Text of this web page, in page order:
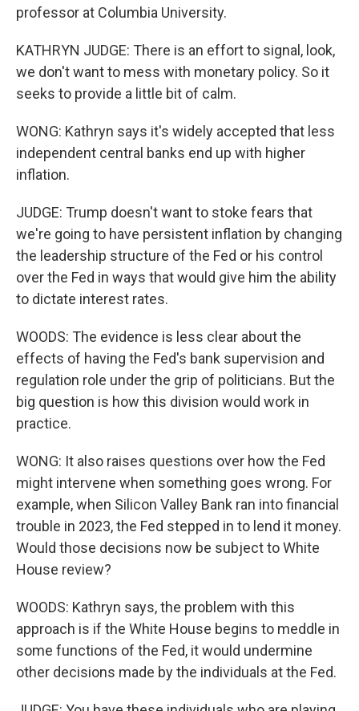
professor at Columbia University.
KATHRYN JUDGE: There is an effort to signal, look,
we don't want to mess with monetary policy. So it
seeks to provide a little bit of calm.
WONG: Kathryn says it's widely accepted that less
independent central banks end up with higher
inflation.
JUDGE: Trump doesn't want to stoke fears that
we're going to have persistent inflation by changing
the leadership structure of the Fed or his control
over the Fed in ways that would give him the ability
to dictate interest rates.
WOODS: The evidence is less clear about the
effects of having the Fed's bank supervision and
regulation role under the grip of politicians. But the
big question is how this division would work in
practice.
WONG: It also raises questions over how the Fed
might intervene when something goes wrong. For
example, when Silicon Valley Bank ran into financial
trouble in 2023, the Fed stepped in to lend it money.
Would those decisions now be subject to White
House review?
WOODS: Kathryn says, the problem with this
approach is if the White House begins to meddle in
some functions of the Fed, it would undermine
other decisions made by the individuals at the Fed.